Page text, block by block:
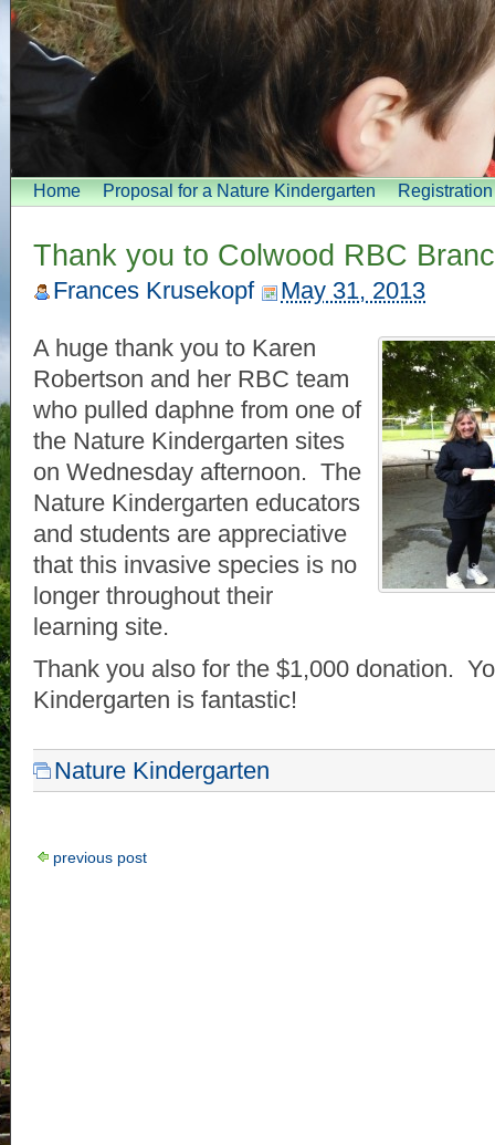
Home Proposal for a Nature Kindergarten
Thank you to Colwood RBC
Frances Krusekopf May 31, 2013
A huge thank you to Karen
Robertson and her RBC team
who pulled daphne from one of
the Nature Kindergarten sites
on Wednesday afternoon. The
Nature Kindergarten educators
and students are appreciative
that this invasive species is no
longer throughout their
learning site.
Thank you also for the $1,000 donation.
Kindergarten is fantastic!
Nature Kindergarten
previous post